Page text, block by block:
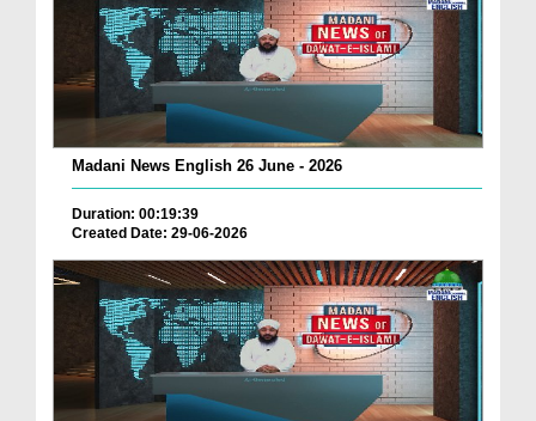
Madani News English 26 June - 2026
Duration: 00:19:39
Created Date: 29-06-2026